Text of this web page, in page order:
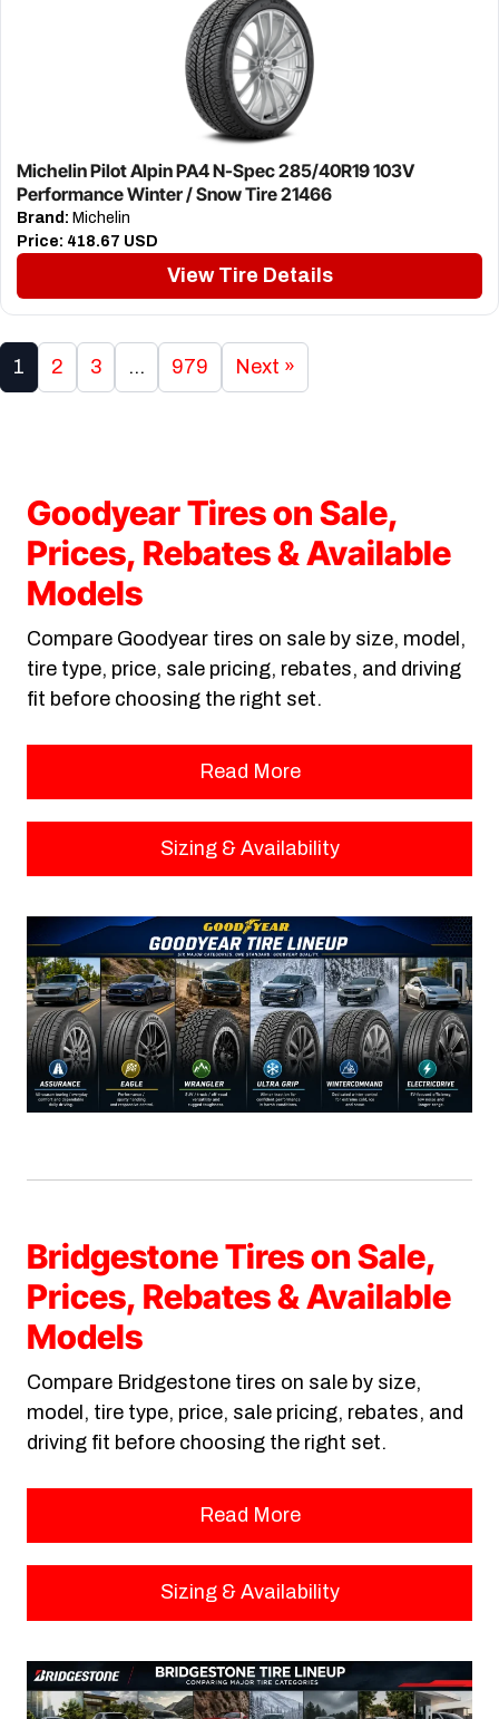
Michelin Pilot Alpin PA4 N-Spec 285/40R19 103V
Performance Winter / Snow Tire 21466
Brand: Michelin
Price: 418.67 USD
View Tire Details
1 2 3 … 979 Next »
Goodyear Tires on Sale,
Prices, Rebates & Available
Models
Compare Goodyear tires on sale by size, model,
tire type, price, sale pricing, rebates, and driving
fit before choosing the right set.
Read More
Sizing & Availability
Bridgestone Tires on Sale,
Prices, Rebates & Available
Models
Compare Bridgestone tires on sale by size,
model, tire type, price, sale pricing, rebates, and
driving fit before choosing the right set.
Read More
Sizing & Availability